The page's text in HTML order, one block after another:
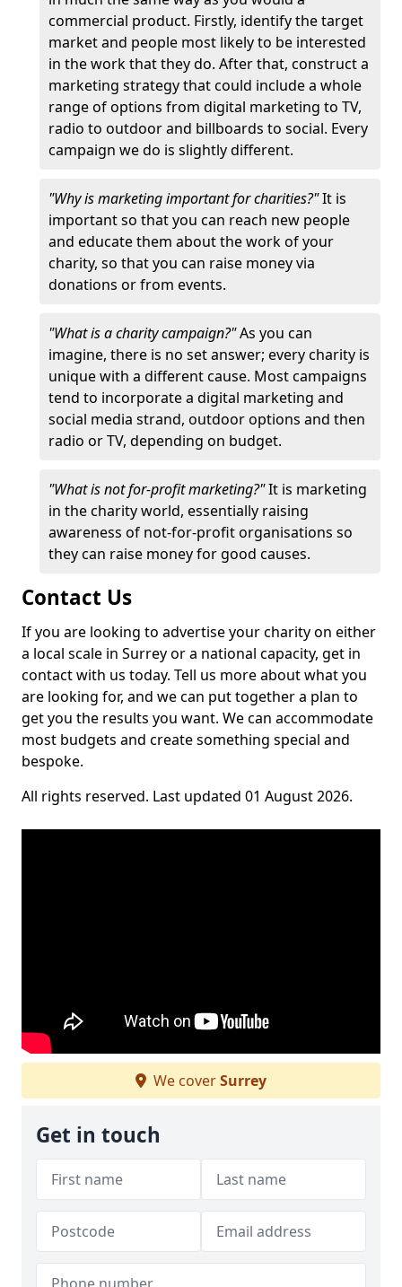
commercial product. Firstly, identify the target
market and people most likely to be interested
in the work that they do. After that, construct a
marketing strategy that could include a whole
range of options from digital marketing to TV,
radio to outdoor and billboards to social. Every
campaign we do is slightly different.
"Why is marketing important for charities?"It is
important so that you can reach new people
and educate them about the work of your
charity, so that you can raise money via
donations or from events.
"What is a charity campaign?"As you can
imagine, there is no set answer; every charity is
unique with a different cause. Most campaigns
tend to incorporate a digital marketing and
social media strand, outdoor options and then
radio or TV, depending on budget.
"What is not for-profit marketing?"It is marketing
in the charity world, essentially raising
awareness of not-for-profit organisations so
they can raise money for good causes.
Contact Us
If you are looking to advertise your charity on either
a local scale in Surrey or a national capacity, get in
contact with us today. Tell us more about what you
are looking for, and we can put together a plan to
get you the results you want. We can accommodate
most budgets and create something special and
bespoke.
All rights reserved. Last updated 01 August 2026.
We coverSurrey
Get in touch